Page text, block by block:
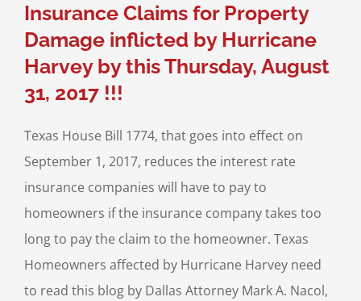
Insurance Claims for Property
Damage inflicted by Hurricane
Harvey by this Thursday, August
31, 2017 !!!
Texas House Bill 1774, that goes into effect on
September 1, 2017, reduces the interest rate
insurance companies will have to pay to
homeowners if the insurance company takes too
long to pay the claim to the homeowner. Texas
Homeowners affected by Hurricane Harvey need
to read this blog by Dallas Attorney Mark A. Nacol,